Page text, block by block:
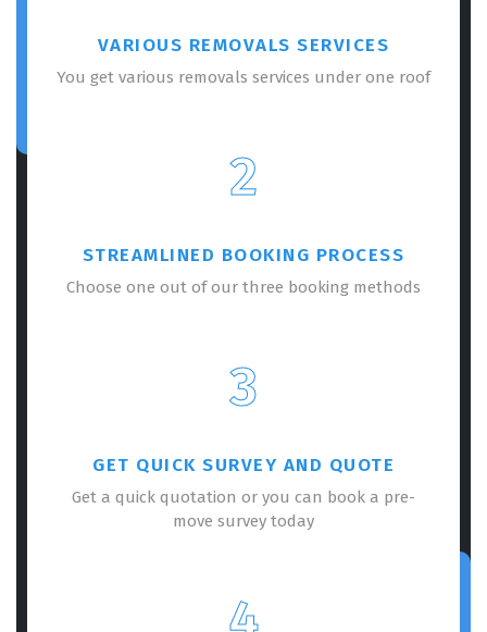
VARIOUS REMOVALS SERVICES
You get various removals services under one roof
2
STREAMLINED BOOKING PROCESS
Choose one out of our three booking methods
3
GET QUICK SURVEY AND QUOTE
Get a quick quotation or you can book a pre-
move survey today